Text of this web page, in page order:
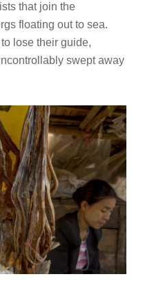
that join the
floating out to sea.
lose their guide,
swept away